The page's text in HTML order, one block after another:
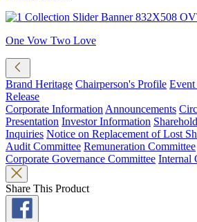
One Vow Two Love
Brand Heritage Chairperson's Profile
Release
Corporate Information Announcements
Presentation Investor Information
Inquiries Notice on Replacement of Lost
Audit Committee Remuneration Committee
Corporate Governance Committee Internal
Share This Product